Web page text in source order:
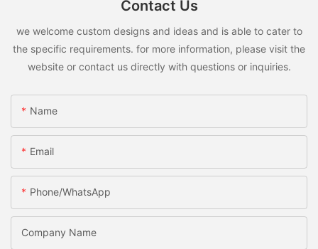
Contact Us
we welcome custom designs and ideas and is able to cater to
the specific requirements. for more information, please visit the
website or contact us directly with questions or inquiries.
Name
Email
Phone/whatsApp
Company Name